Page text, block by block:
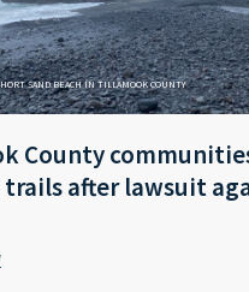
SAND BEACH IN TILLAMOOK COUNTY
County
trails after lawsuit